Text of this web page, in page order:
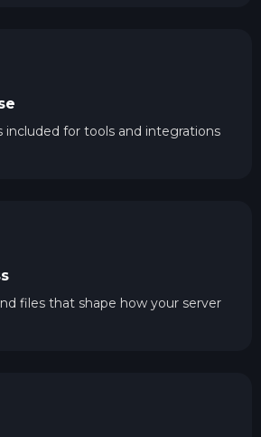
included for tools and integrations
files that shape how your server